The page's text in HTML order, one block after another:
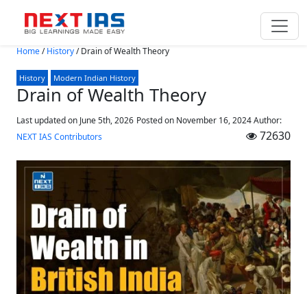
Skip to main content
Home/History/Drain of Wealth Theory
History Modern Indian History
Drain of Wealth Theory
Last updated on June 5th, 2026 Posted on November 16, 2024Author:
NEXT IAS Contributors
72630